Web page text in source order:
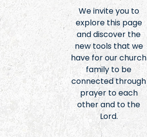
We invite you to
explore this page
and discover the
new tools that we
have for our church
family to be
connected through
prayer to each
other and to the
Lord.